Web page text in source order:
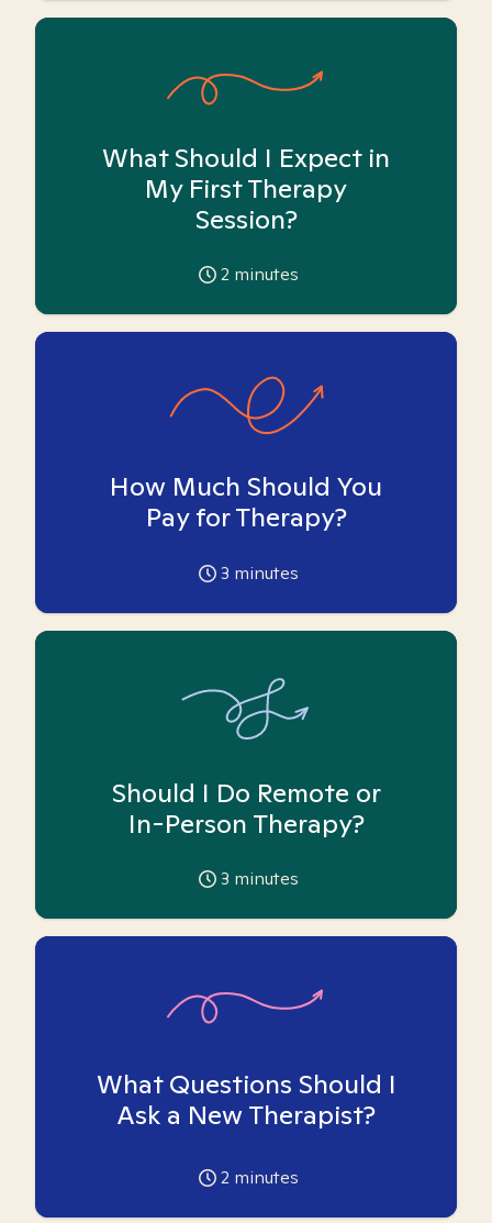
What Should I Expect in
My First Therapy
Session?
2 minutes
How Much Should You
Pay for Therapy?
3 minutes
Should I Do Remote or
In-Person Therapy?
3 minutes
What Questions Should I
Ask a New Therapist?
2 minutes